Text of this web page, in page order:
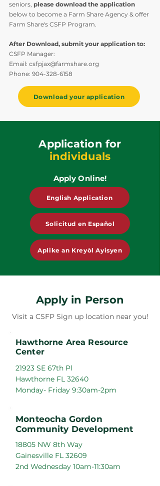
seniors, please download the application
below to become a Farm Share Agency & offer
Farm Share's CSFP Program.
After Download, submit your application to:
CSFP Manager:
Email: csfpjax@farmshare.org
Phone: 904-328-6158
Download your application
Application for
individuals
Apply Online!
English Application
Solicitud en Español
Aplike an Kreyòl Ayisyen
Apply in Person
Visit a CSFP Sign up location near you!
Hawthorne Area Resource
Center
21923 SE 67th Pl
Hawthorne FL 32640
Monday- Friday 9:30am-2pm
Monteocha Gordon
Community Development
18805 NW 8th Way
Gainesville FL 32609
2nd Wednesday 10am-11:30am